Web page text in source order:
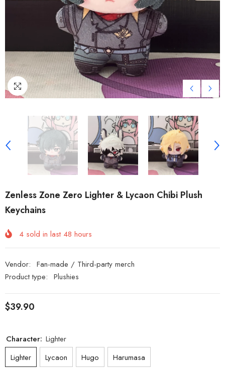
Zenless Zone Zero Lighter & Lycaon Chibi Plush
Keychains
4 sold in last 48 hours
Vendor: Fan-made / Third-party merch
Product type: Plushies
$39.90
Character: Lighter
Lighter
Lycaon Hugo Harumasa